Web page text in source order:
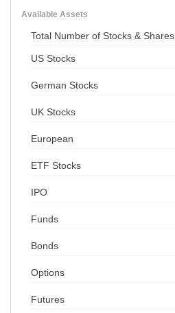
Available Assets
Total Number of Stocks & Shares
US Stocks
German Stocks
UK Stocks
European
ETF Stocks
IPO
Funds
Bonds
Options
Futures